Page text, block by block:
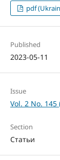
pdf
Published
2023-05-11
Issue
Vol. 2 No.
Section
Статьи